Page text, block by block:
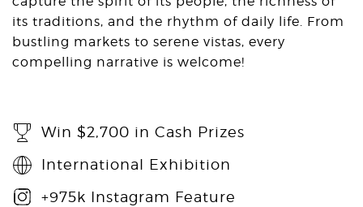
its traditions, and the rhythm of daily life. From
bustling markets to serene vistas, every
compelling narrative is welcome!
Win $2,700 in Cash Prizes
International Exhibition
+975k Instagram Feature